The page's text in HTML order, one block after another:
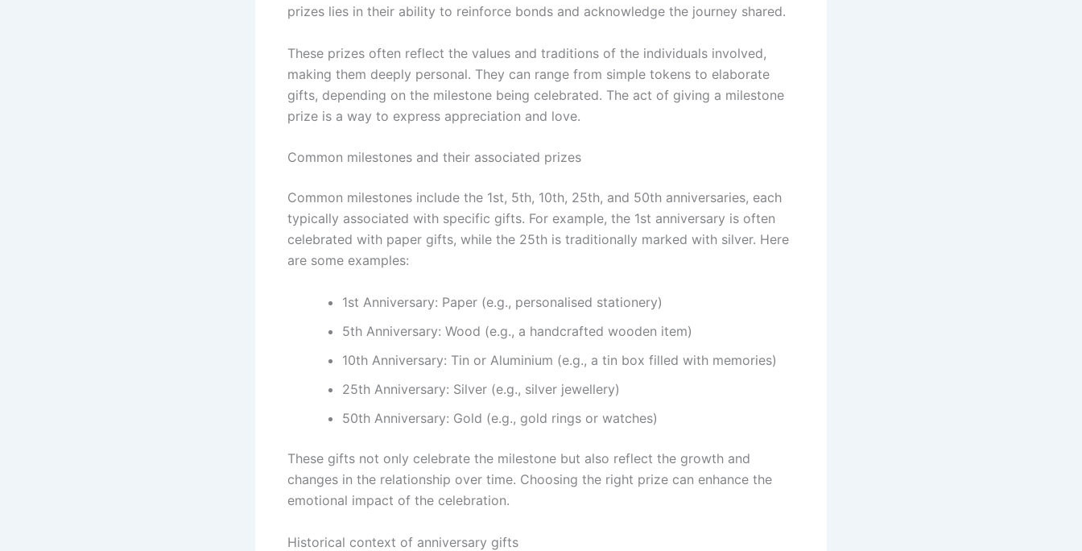
prizes lies in their ability to reinforce bonds and acknowledge the journey shared.
These prizes often reflect the values and traditions of the individuals involved,
making them deeply personal. They can range from simple tokens to elaborate
gifts, depending on the milestone being celebrated. The act of giving a milestone
prize is a way to express appreciation and love.
Common milestones and their associated prizes
Common milestones include the 1st, 5th, 10th, 25th, and 50th anniversaries, each
typically associated with specific gifts. For example, the 1st anniversary is often
celebrated with paper gifts, while the 25th is traditionally marked with silver. Here
are some examples:
1st Anniversary: Paper (e.g., personalised stationery)
5th Anniversary: Wood (e.g., a handcrafted wooden item)
10th Anniversary: Tin or Aluminium (e.g., a tin box filled with memories)
25th Anniversary: Silver (e.g., silver jewellery)
50th Anniversary: Gold (e.g., gold rings or watches)
These gifts not only celebrate the milestone but also reflect the growth and
changes in the relationship over time. Choosing the right prize can enhance the
emotional impact of the celebration.
Historical context of anniversary gifts